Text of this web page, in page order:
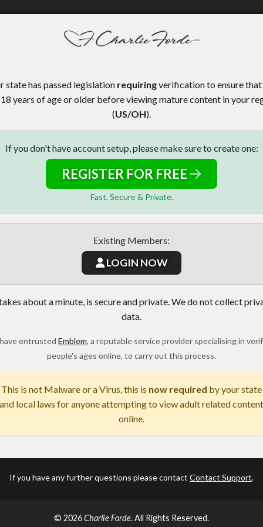
state has passed legislation requiringverification to ensure that
years of age or older before viewing mature content in your
(US/OH).
If you don't have account setup, please make sure to create one:
REGISTER FOR FREE
Fast, Secure & Private.
Existing Members:
LOGIN NOW
about a minute, is secure and private. We do not collect
data.
entrusted Emblem, a reputable service provider specialising in
people's ages online, to carry out this process.
This is not Malware or a Virus, this is now required by your state
and local laws for anyone attempting to view adult related content
online.
If you have any further questions please contact Contact Support.
© 2026Charlie Forde. All Rights Reserved.